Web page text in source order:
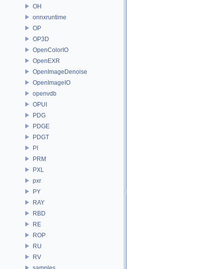
OH
onnxruntime
OP
OP3D
OpenColorIO
OpenEXR
OpenImageDenoise
OpenImageIO
openvdb
OPUI
PDG
PDGE
PDGT
PI
PRM
PXL
pxr
PY
RAY
RBD
RE
ROP
RU
RV